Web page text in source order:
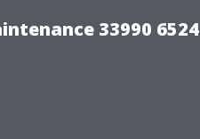
33990 6524